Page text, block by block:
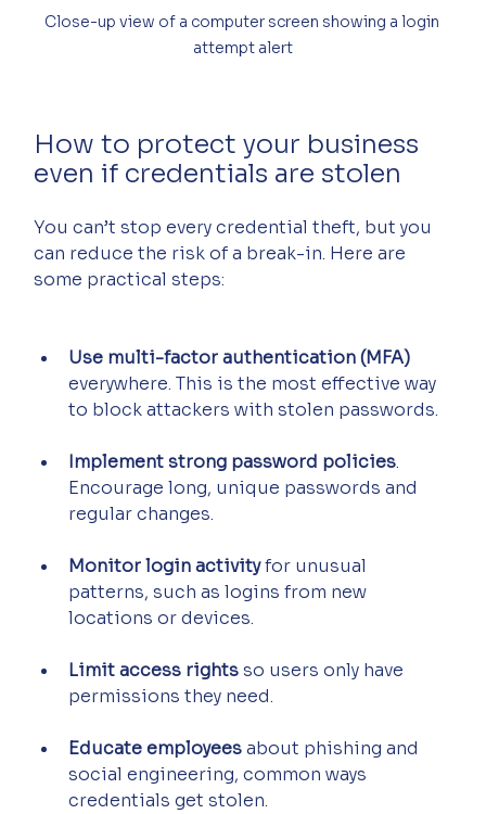
Close-up view of a computer screen showing a login
attempt alert
How to protect your business
even if credentials are stolen
You can’t stop every credential theft, but you
can reduce the risk of a break-in. Here are
some practical steps:
Use multi-factor authentication (MFA)
everywhere. This is the most effective way
to block attackers with stolen passwords.
Implement strong password policies.
Encourage long, unique passwords and
regular changes.
Monitor login activity for unusual
patterns, such as logins from new
locations or devices.
Limit access rights so users only have
permissions they need.
Educate employees about phishing and
social engineering, common ways
credentials get stolen.